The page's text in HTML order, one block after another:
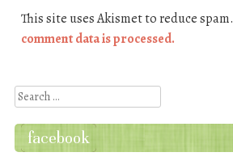
This site uses Akismet to reduce spam.
comment data is processed.
Search
facebook